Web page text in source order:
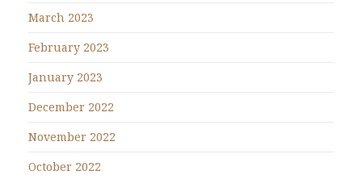
March 2023
February 2023
January 2023
December 2022
November 2022
October 2022